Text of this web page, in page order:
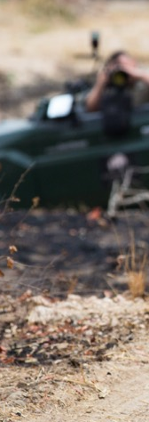
on dates, room
(soft drinks, water,
daily